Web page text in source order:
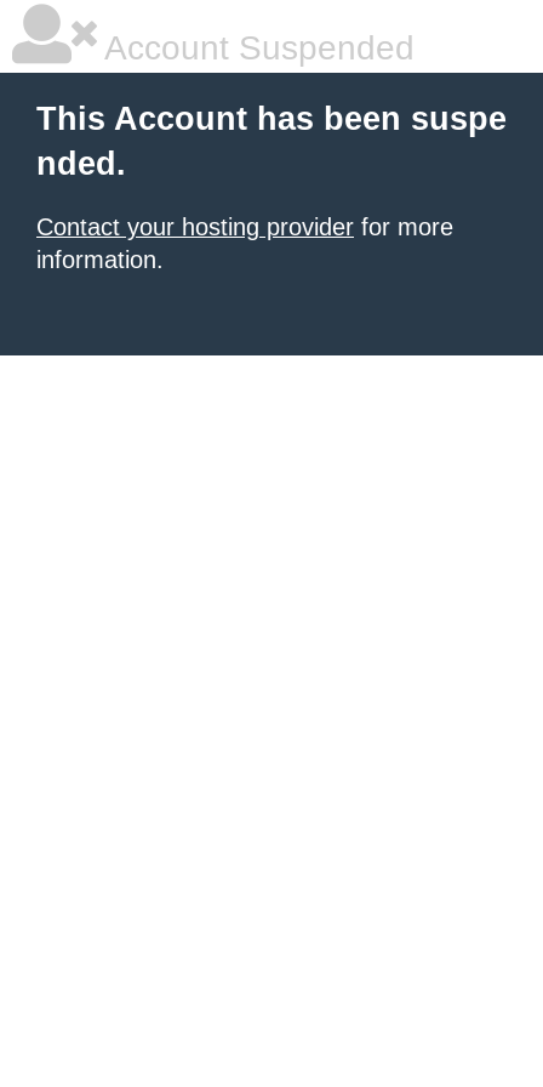
Account Suspended
This Account has been suspe
nded.
Contact your hosting provider for more
information.